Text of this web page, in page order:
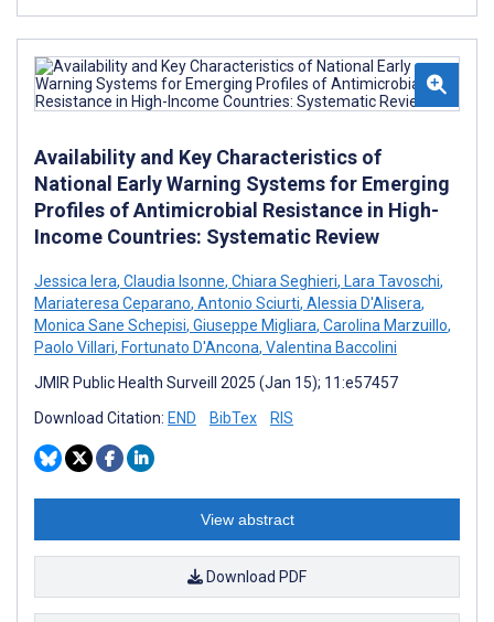
Availability and Key Characteristics of
National Early Warning Systems for Emerging
Profiles of Antimicrobial Resistance in High-
Income Countries: Systematic Review
Jessica Iera, Claudia Isonne, Chiara Seghieri, Lara Tavoschi,
Mariateresa Ceparano, Antonio Sciurti, Alessia D'Alisera,
Monica Sane Schepisi, Giuseppe Migliara, Carolina Marzuillo,
Paolo Villari, Fortunato D'Ancona, Valentina Baccolini
JMIR Public Health Surveill 2025 (Jan 15); 11:e57457
Download Citation: END BibTex RIS
View abstract
Download PDF